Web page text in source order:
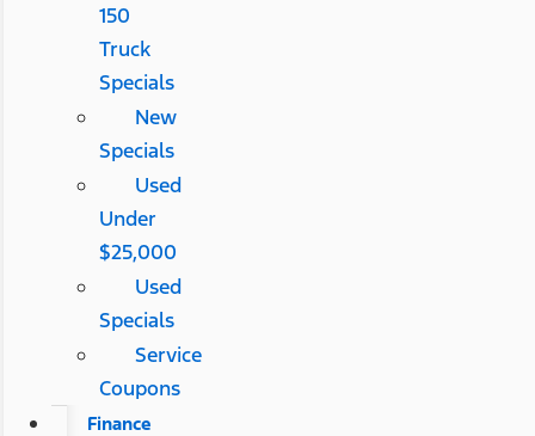
150
Truck
Specials
New
Specials
Used
Under
$25,000
Used
Specials
Service
Coupons
Finance